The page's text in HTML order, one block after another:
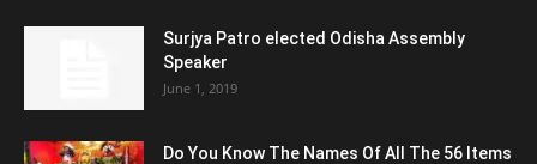
Surjya Patro elected Odisha Assembly
Speaker
June 1, 2019
Do You Know The Names Of All The 56 Items